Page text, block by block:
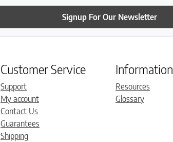
Signup For Our Newsletter
Customer Service
Support
My account
Contact Us
Guarantees
Shipping
Information
Resources
Glossary